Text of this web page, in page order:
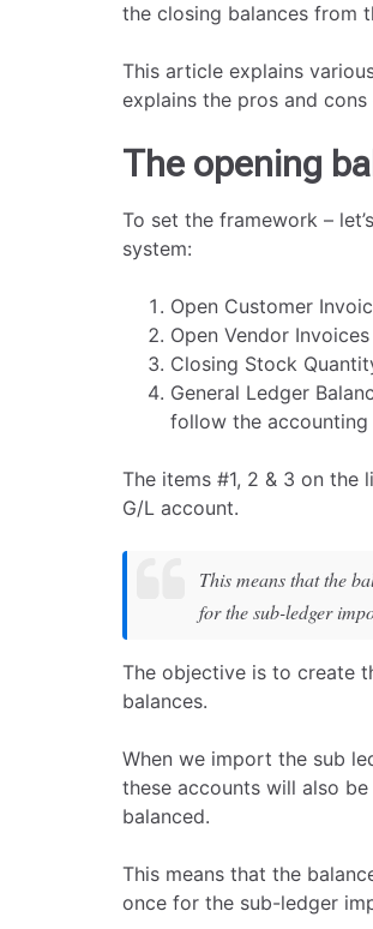
the closing balances from
This article explains
explains the pros and cons
The opening
To set the framework –
system:
Open Customer
Open Vendor
Closing Stock
General Ledger
follow the accounting
The items #1, 2 & 3 on
G/L account.
This means that the
for the sub-ledger
The objective is to create
balances.
When we import the sub
these accounts will also
balanced.
This means that the
once for the sub-ledger